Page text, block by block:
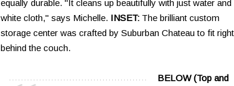
equally durable. "It cleans up beautifully with just water and
white cloth," says Michelle. INSET: The brilliant custom
storage center was crafted by Suburban Chateau to fit right
behind the couch.
BELOW (Top and